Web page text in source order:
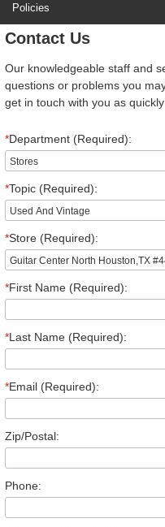
Policies
Contact Us
Our knowledgeable staff and
questions or problems you
get in touch with you as
*Department (Required):
*Topic (Required):
*Store (Required):
*First Name (Required):
*Last Name (Required):
*Email (Required):
Zip/Postal:
Phone: